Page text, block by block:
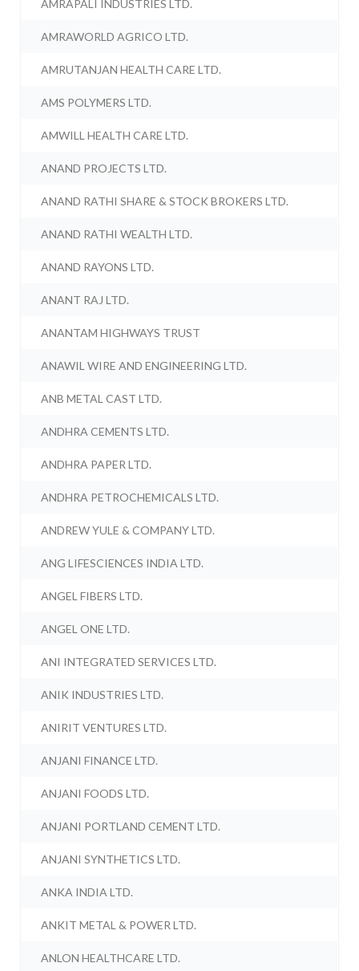
AMRAPALI INDUSTRIES LTD.
AMRAWORLD AGRICO LTD.
AMRUTANJAN HEALTH CARE LTD.
AMS POLYMERS LTD.
AMWILL HEALTH CARE LTD.
ANAND PROJECTS LTD.
ANAND RATHI SHARE & STOCK BROKERS LTD.
ANAND RATHI WEALTH LTD.
ANAND RAYONS LTD.
ANANT RAJ LTD.
ANANTAM HIGHWAYS TRUST
ANAWIL WIRE AND ENGINEERING LTD.
ANB METAL CAST LTD.
ANDHRA CEMENTS LTD.
ANDHRA PAPER LTD.
ANDHRA PETROCHEMICALS LTD.
ANDREW YULE & COMPANY LTD.
ANG LIFESCIENCES INDIA LTD.
ANGEL FIBERS LTD.
ANGEL ONE LTD.
ANI INTEGRATED SERVICES LTD.
ANIK INDUSTRIES LTD.
ANIRIT VENTURES LTD.
ANJANI FINANCE LTD.
ANJANI FOODS LTD.
ANJANI PORTLAND CEMENT LTD.
ANJANI SYNTHETICS LTD.
ANKA INDIA LTD.
ANKIT METAL & POWER LTD.
ANLON HEALTHCARE LTD.